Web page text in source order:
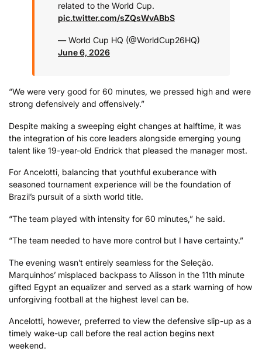
related to the World Cup.
pic.twitter.com/sZQsWvABbS
— World Cup HQ (@WorldCup26HQ)
June 6, 2026
“We were very good for 60 minutes, we pressed high and were
strong defensively and offensively.”
Despite making a sweeping eight changes at halftime, it was
the integration of his core leaders alongside emerging young
talent like 19-year-old Endrick that pleased the manager most.
For Ancelotti, balancing that youthful exuberance with
seasoned tournament experience will be the foundation of
Brazil’s pursuit of a sixth world title.
“The team played with intensity for 60 minutes,” he said.
“The team needed to have more control but I have certainty.”
The evening wasn’t entirely seamless for the Seleção.
Marquinhos’ misplaced backpass to Alisson in the 11th minute
gifted Egypt an equalizer and served as a stark warning of how
unforgiving football at the highest level can be.
Ancelotti, however, preferred to view the defensive slip-up as a
timely wake-up call before the real action begins next
weekend.